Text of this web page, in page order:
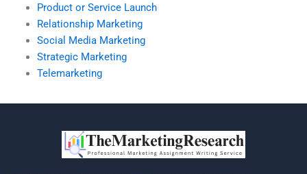
Product or Service Launch
Relationship Marketing
Social Media Marketing
Strategic Marketing
Telemarketing